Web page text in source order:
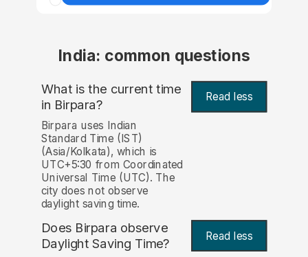
India: common questions
What is the current time
in Birpara? Read less
Birpara uses Indian
Standard Time (IST)
(Asia/Kolkata), which is
UTC+5:30 from Coordinated
Universal Time (UTC). The
city does not observe
daylight saving time.
Does Birpara observe
Daylight Saving Time?
Read less